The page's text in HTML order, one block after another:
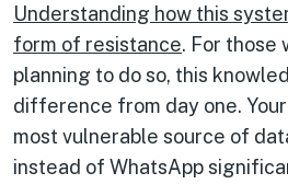
Understanding how this
form of resistance. For those
planning to do so, this
difference from day one.
most vulnerable source of
instead of WhatsApp